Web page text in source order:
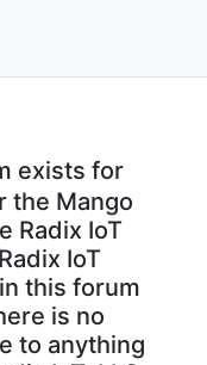
exists for
the Mango
Radix IoT
IoT
this forum
is no
to anything